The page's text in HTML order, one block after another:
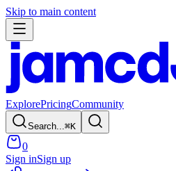
Skip to main content
ExplorePricingCommunity
Search... ⌘K
0
Sign inSign up